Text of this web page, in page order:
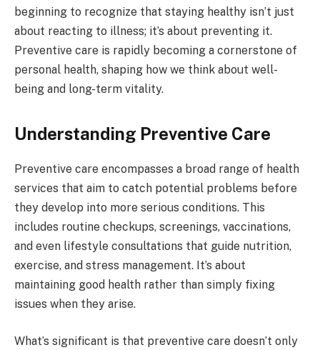
beginning to recognize that staying healthy isn’t just
about reacting to illness; it’s about preventing it.
Preventive care is rapidly becoming a cornerstone of
personal health, shaping how we think about well-
being and long-term vitality.
Understanding Preventive Care
Preventive care encompasses a broad range of health
services that aim to catch potential problems before
they develop into more serious conditions. This
includes routine checkups, screenings, vaccinations,
and even lifestyle consultations that guide nutrition,
exercise, and stress management. It’s about
maintaining good health rather than simply fixing
issues when they arise.
What’s significant is that preventive care doesn’t only